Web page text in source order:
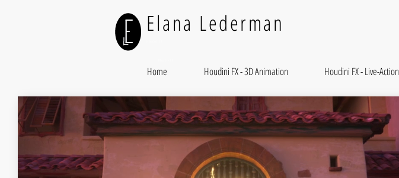
Elana Lederman
Home Houdini FX - 3D Animation Houdini FX - Live-Action